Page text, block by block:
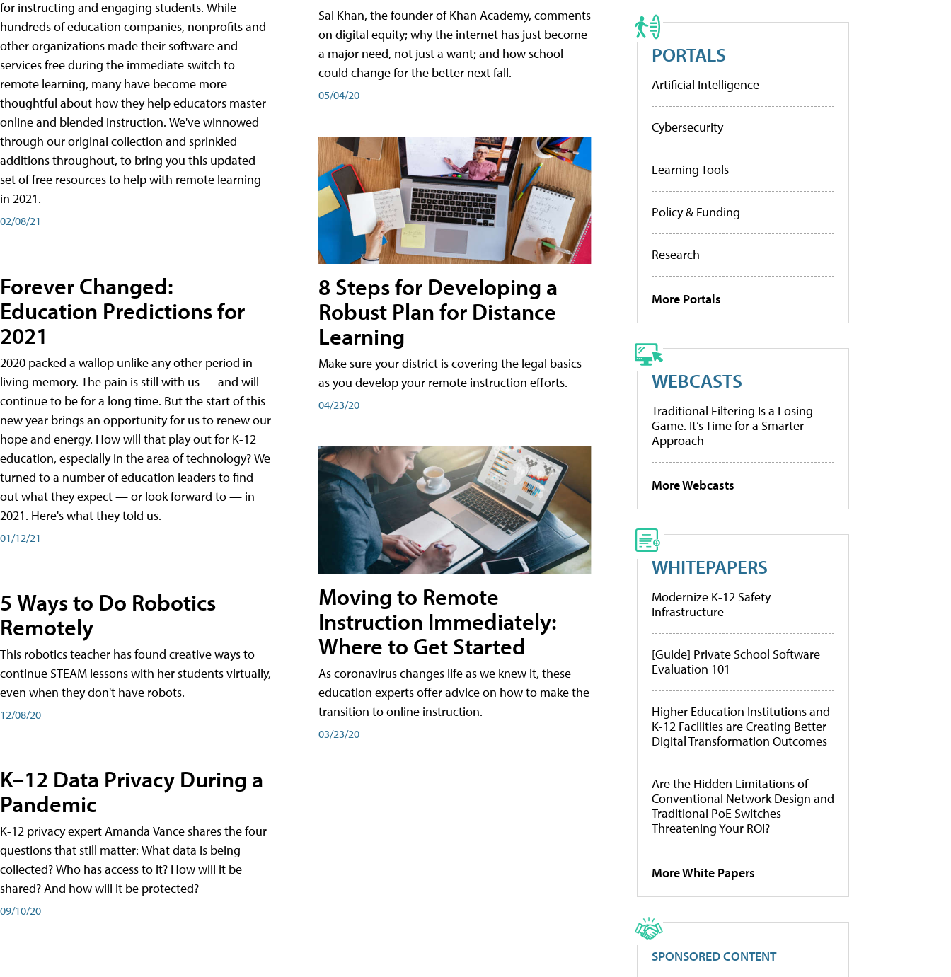
for instructing and engaging students. While
hundreds of education companies, nonprofits and
other organizations made their software and
services free during the immediate switch to
remote learning, many have become more
thoughtful about how they help educators master
online and blended instruction. We've winnowed
through our original collection and sprinkled
additions throughout, to bring you this updated
set of free resources to help with remote learning
in 2021.
02/08/21
Forever Changed:
Education Predictions for
2021
2020 packed a wallop unlike any other period in
living memory. The pain is still with us — and will
continue to be for a long time. But the start of this
new year brings an opportunity for us to renew our
hope and energy. How will that play out for K-12
education, especially in the area of technology? We
turned to a number of education leaders to find
out what they expect — or look forward to — in
2021. Here's what they told us.
01/12/21
5 Ways to Do Robotics
Remotely
This robotics teacher has found creative ways to
continue STEAM lessons with her students virtually,
even when they don't have robots.
12/08/20
K–12 Data Privacy During a
Pandemic
K-12 privacy expert Amanda Vance shares the four
questions that still matter: What data is being
collected? Who has access to it? How will it be
shared? And how will it be protected?
09/10/20
Sal Khan, the founder of Khan Academy, comments
on digital equity; why the internet has just become
a major need, not just a want; and how school
could change for the better next fall.
05/04/20
8 Steps for Developing a
Robust Plan for Distance
Learning
Make sure your district is covering the legal basics
as you develop your remote instruction efforts.
04/23/20
Moving to Remote
Instruction Immediately:
Where to Get Started
As coronavirus changes life as we knew it, these
education experts offer advice on how to make the
transition to online instruction.
03/23/20
PORTALS
Artificial Intelligence
Cybersecurity
Learning Tools
Policy & Funding
Research
More Portals
WEBCASTS
Traditional Filtering Is a Losing
Game. It’s Time for a Smarter
Approach
More Webcasts
WHITEPAPERS
Modernize K-12 Safety
Infrastructure
[Guide] Private School Software
Evaluation 101
Higher Education Institutions and
K-12 Facilities are Creating Better
Digital Transformation Outcomes
Are the Hidden Limitations of
Conventional Network Design and
Traditional PoE Switches
Threatening Your ROI?
More White Papers
SPONSORED CONTENT